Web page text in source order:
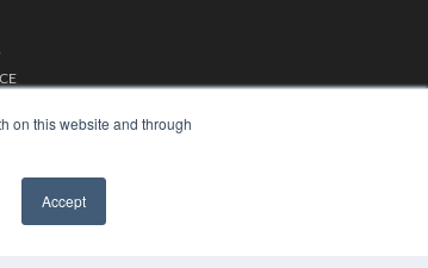
on this website and through
Accept